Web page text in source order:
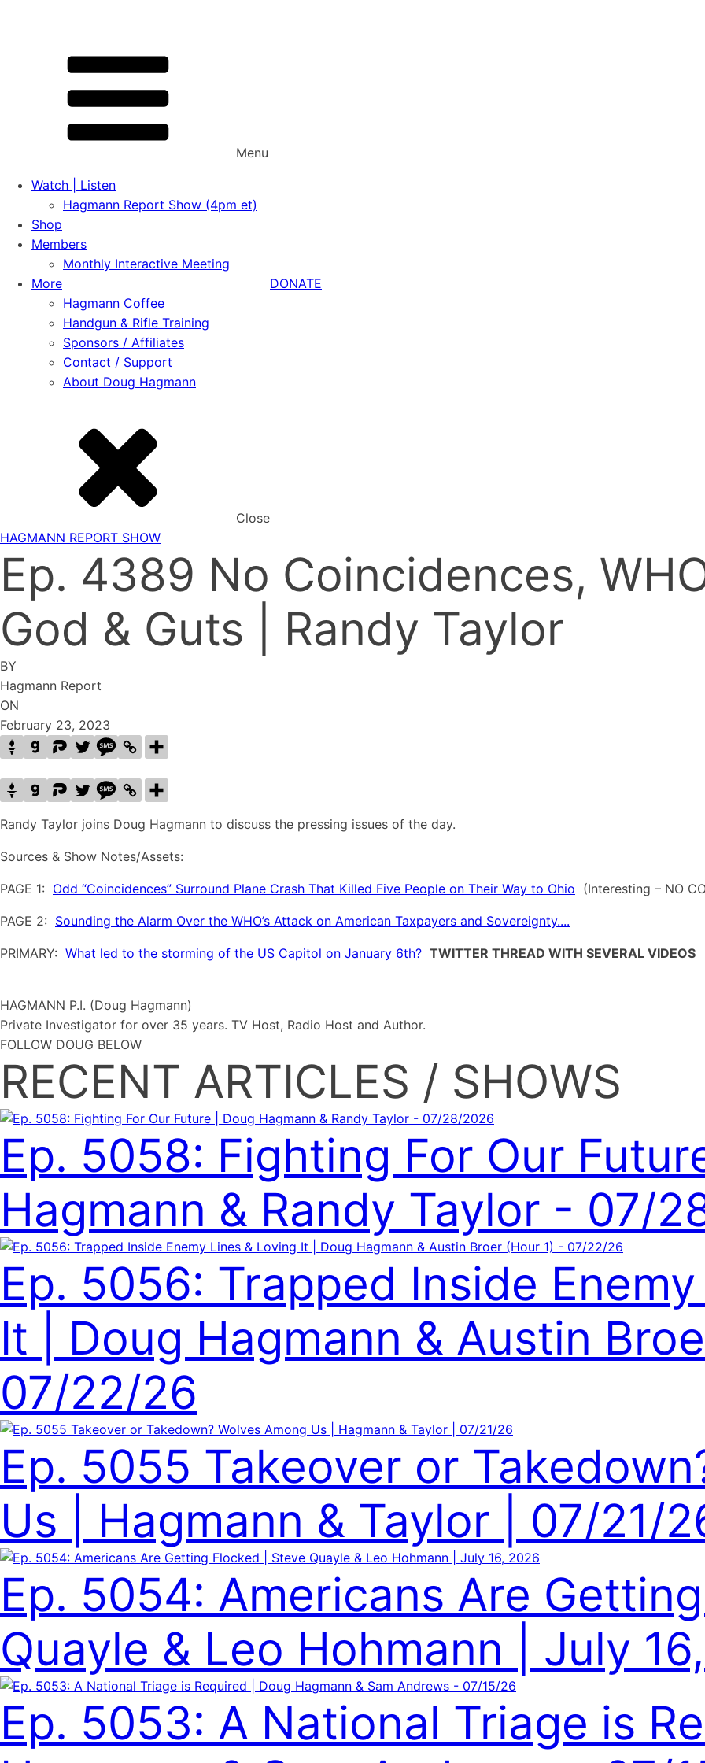
Menu
Watch | Listen
Hagmann Report Show (4pm et)
Shop
Members
Monthly Interactive Meeting
More
Hagmann Coffee
Handgun & Rifle Training
Sponsors / Affiliates
Contact / Support
About Doug Hagmann
Close
DONATE
HAGMANN REPORT SHOW
Ep. 4389 No Coincidences,
God & Guts | Randy Taylor
BY
Hagmann Report
ON
February 23, 2023
Randy Taylor joins Doug Hagmann to discuss the pressing issues of the day.
Sources & Show Notes/Assets:
PAGE 1: Odd “Coincidences” Surround Plane Crash That Killed Five People on Their Way to Ohio (Interesting – NO
PAGE 2: Sounding the Alarm Over the WHO’s Attack on American Taxpayers and Sovereignty....
PRIMARY: What led to the storming of the US Capitol on January 6th? TWITTER THREAD WITH SEVERAL VIDEOS
HAGMANN P.I. (Doug Hagmann)
Private Investigator for over 35 years. TV Host, Radio Host and Author.
FOLLOW DOUG BELOW
RECENT ARTICLES / SHOWS
Ep. 5058: Fighting For Our
Hagmann & Randy Taylor - 07/
Ep. 5056: Trapped Inside
It | Doug Hagmann & Austin
07/22/26
Ep. 5055 Takeover or
Us | Hagmann & Taylor | 07/21/
Ep. 5054: Americans Are
Quayle & Leo Hohmann | July
Ep. 5053: A National Triage is